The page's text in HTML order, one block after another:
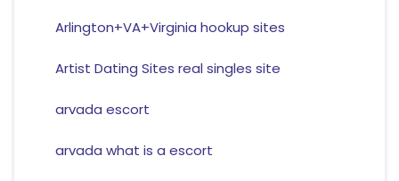
Arlington+VA+Virginia hookup sites
Artist Dating Sites real singles site
arvada escort
arvada what is a escort